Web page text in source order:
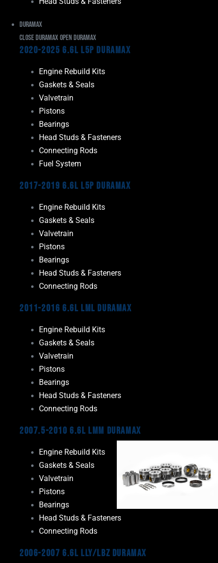
Duramax
Close Duramax Open Duramax
2020-2025 6.6L L5P Duramax
Engine Rebuild Kits
Gaskets & Seals
Valvetrain
Pistons
Bearings
Head Studs & Fasteners
Connecting Rods
Fuel System
2017-2019 6.6L L5P Duramax
Engine Rebuild Kits
Gaskets & Seals
Valvetrain
Pistons
Bearings
Head Studs & Fasteners
Connecting Rods
2011-2016 6.6L LML Duramax
Engine Rebuild Kits
Gaskets & Seals
Valvetrain
Pistons
Bearings
Head Studs & Fasteners
Connecting Rods
2007.5-2010 6.6L LMM Duramax
Engine Rebuild Kits
Gaskets & Seals
Valvetrain
Pistons
Bearings
Head Studs & Fasteners
Connecting Rods
2006-2007 6.6L LLY/LBZ Duramax